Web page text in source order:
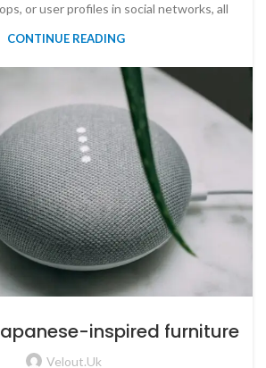
or user profiles in social networks, all
CONTINUE READING
inspired furniture
Velout.uk